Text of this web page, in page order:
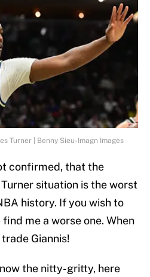
Turner | Benny Sieu-Imagn Images
confirmed, that the
situation is the worst
history. If you wish to
me a worse one. When
Giannis!
the nitty-gritty, here